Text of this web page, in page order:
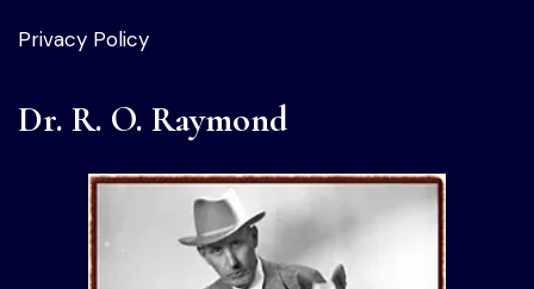
Privacy Policy
Dr. R. O. Raymond